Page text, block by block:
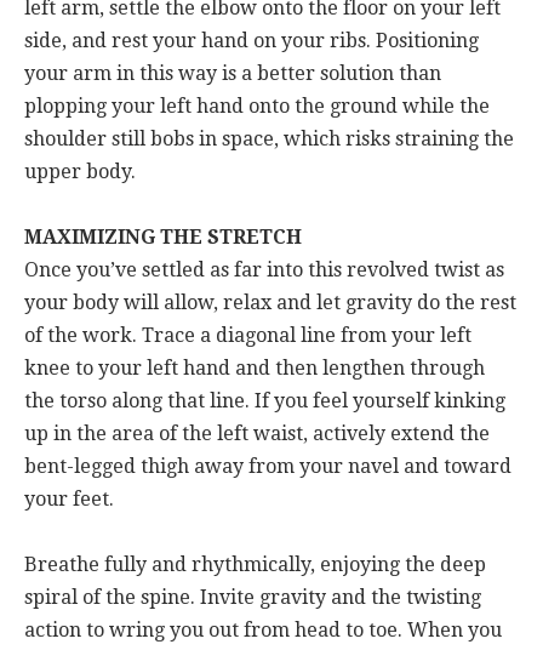
left arm, settle the elbow onto the floor on your left
side, and rest your hand on your ribs. Positioning
your arm in this way is a better solution than
plopping your left hand onto the ground while the
shoulder still bobs in space, which risks straining the
upper body.
MAXIMIZING THE STRETCH
Once you’ve settled as far into this revolved twist as
your body will allow, relax and let gravity do the rest
of the work. Trace a diagonal line from your left
knee to your left hand and then lengthen through
the torso along that line. If you feel yourself kinking
up in the area of the left waist, actively extend the
bent-legged thigh away from your navel and toward
your feet.
Breathe fully and rhythmically, enjoying the deep
spiral of the spine. Invite gravity and the twisting
action to wring you out from head to toe. When you